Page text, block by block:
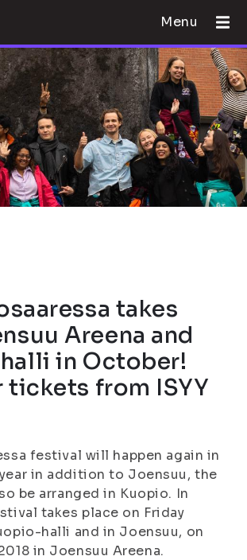
Menu
takes
Areena and
in October!
tickets from ISYY
festival will happen again in
in addition to Joensuu, the
be arranged in Kuopio. In
takes place on Friday
halli and in Joensuu, on
in Joensuu Areena.